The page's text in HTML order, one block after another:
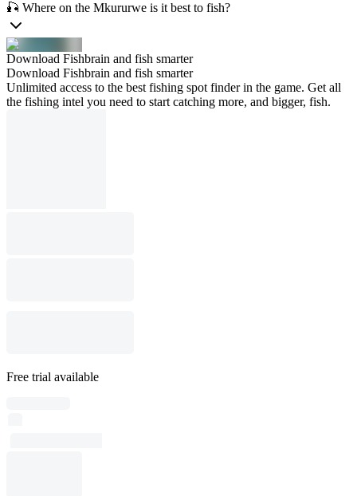
🎣 Where on the Mkururwe is it best to fish?
Download Fishbrain and fish smarter
Download Fishbrain and fish smarter
Unlimited access to the best fishing spot finder in the game. Get all
the fishing intel you need to start catching more, and bigger, fish.
Free trial available